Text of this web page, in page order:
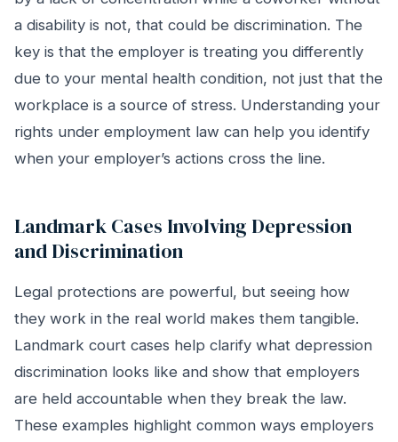
a disability is not, that could be discrimination. The
key is that the employer is treating you differently
due to your mental health condition, not just that the
workplace is a source of stress. Understanding your
rights under employment law can help you identify
when your employer’s actions cross the line.
Landmark Cases Involving Depression
and Discrimination
Legal protections are powerful, but seeing how
they work in the real world makes them tangible.
Landmark court cases help clarify what depression
discrimination looks like and show that employers
are held accountable when they break the law.
These examples highlight common ways employers